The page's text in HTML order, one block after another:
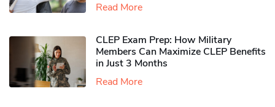
Read More
CLEP Exam Prep: How Military
Members Can Maximize CLEP Benefits
in Just 3 Months
Read More